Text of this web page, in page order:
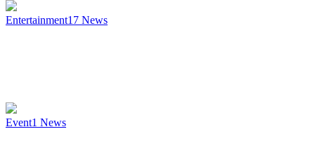
Entertainment17 News
Event1 News